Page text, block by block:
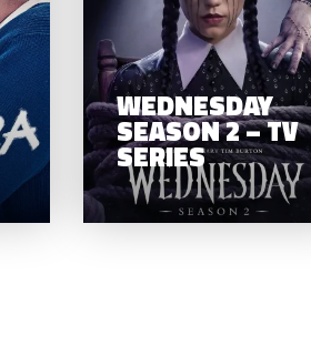
SAIYAARA –
FILM
WEDNESDAY
SEASON 2 – TV
SERIES